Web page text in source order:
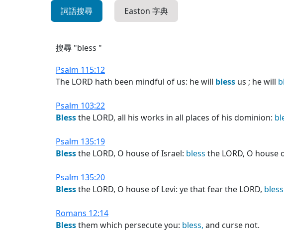
詞語搜尋 Easton 字典
搜尋 "bless "
Psalm 115:12
The LORD hath been mindful of us: he will bless us ; he will
Psalm 103:22
Blessthe LORD, all his works in all places of his dominion:
Psalm 135:19
Blessthe LORD, O house of Israel: bless the LORD, O house
Psalm 135:20
Blessthe LORD, O house of Levi: ye that fear the LORD, bless
Romans 12:14
Blessthem which persecute you: bless, and curse not.